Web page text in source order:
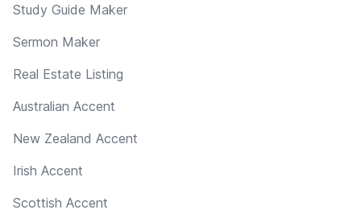
Study Guide Maker
Sermon Maker
Real Estate Listing
Australian Accent
New Zealand Accent
Irish Accent
Scottish Accent